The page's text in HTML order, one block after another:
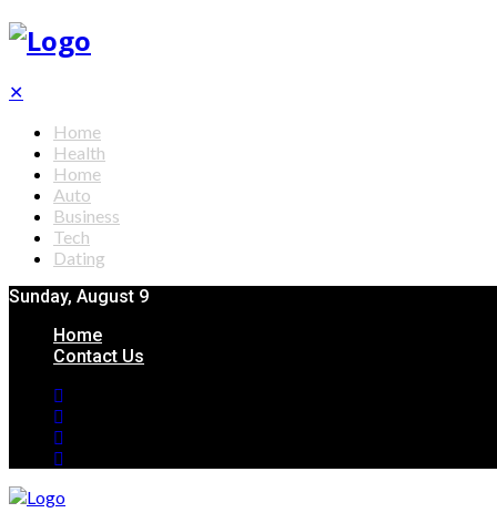
✕
Home
Health
Home
Auto
Business
Tech
Dating
Sunday, August 9
Home
Contact Us